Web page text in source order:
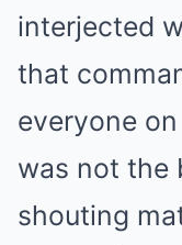
interjected
that
everyone
was not the
shouting